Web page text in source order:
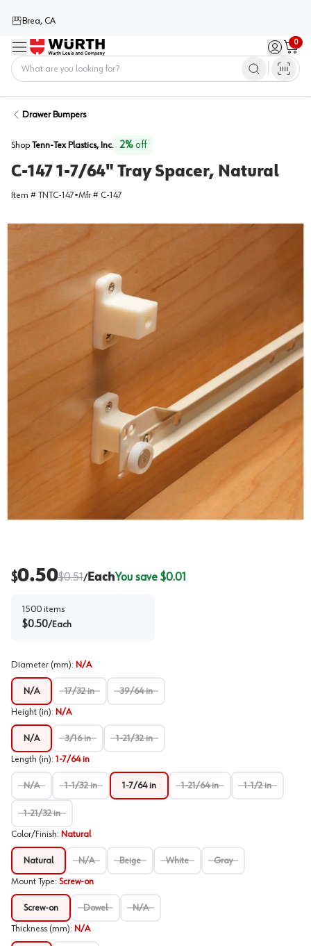
Brea, CA
Menu Sign in /
0
Cart
Drawer Bumpers
Shop Tenn-Tex Plastics, Inc. 2%off
C-147 1-7/64" Tray Spacer, Natural
Item # TNTC-147•Mfr # C-147
$0.50$0.51/EachYou save $0.01
1500 items
$0.50/Each
Diameter (mm): N/A
N/A 17/32 in 39/64 in
Height (in): N/A
N/A 3/16 in 1-21/32 in
Length (in): 1-7/64 in
N/A 1-1/32 in 1-7/64 in 1-21/64 in 1-1/2 in
1-21/32 in
Color/Finish: Natural
Natural N/A Beige White Gray
Mount Type: Screw-on
Screw-on Dowel N/A
Thickness (mm): N/A